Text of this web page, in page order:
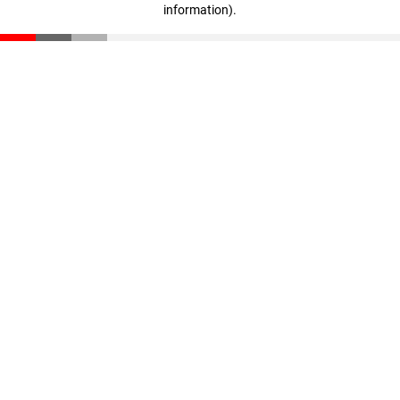
information).